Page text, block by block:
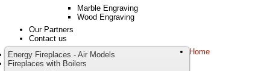
Marble Engraving
Wood Engraving
Our Partners
Contact us
Energy Fireplaces - Air Models
Fireplaces with Boilers
Home